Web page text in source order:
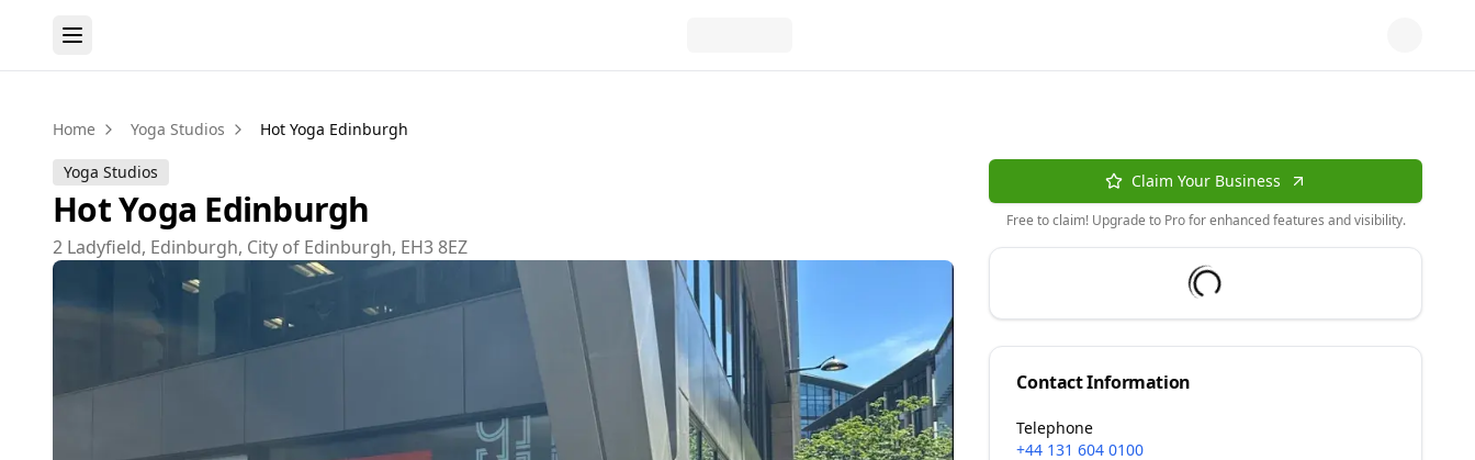
Home Yoga Studios Hot Yoga Edinburgh
Yoga Studios
Hot Yoga Edinburgh
2 Ladyfield, Edinburgh, City of Edinburgh, EH3 8EZ
Claim Your Business
Free to claim! Upgrade to Pro for enhanced features and visibility.
Contact Information
Telephone
+44 131 604 0100